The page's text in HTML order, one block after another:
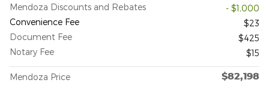
Mendoza Discounts and Rebates
- $1,000
Convenience Fee
$23
Document Fee
$425
Notary Fee
$15
Mendoza Price $82,198